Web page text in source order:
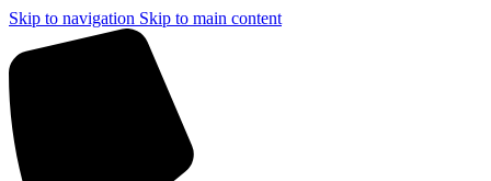
Skip to navigation Skip to main content